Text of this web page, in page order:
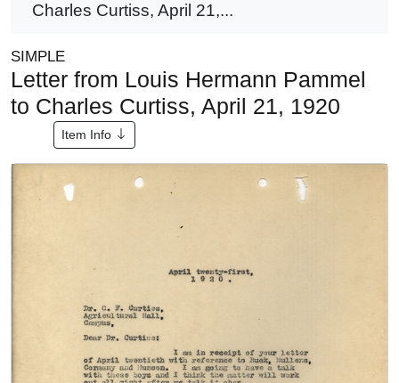
Charles Curtiss, April 21,...
SIMPLE
Letter from Louis Hermann Pammel
to Charles Curtiss, April 21, 1920
Item Info